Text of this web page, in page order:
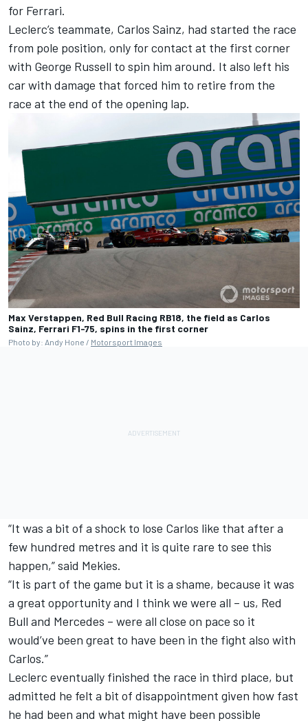
for Ferrari.
Leclerc’s teammate, Carlos Sainz, had started the race
from pole position, only for contact at the first corner
with George Russell to spin him around. It also left his
car with damage that forced him to retire from the
race at the end of the opening lap.
Max Verstappen, Red Bull Racing RB18, the field as Carlos
Sainz, Ferrari F1-75, spins in the first corner
Photo by: Andy Hone / Motorsport Images
“It was a bit of a shock to lose Carlos like that after a
few hundred metres and it is quite rare to see this
happen,” said Mekies.
“It is part of the game but it is a shame, because it was
a great opportunity and I think we were all – us, Red
Bull and Mercedes – were all close on pace so it
would’ve been great to have been in the fight also with
Carlos.”
Leclerc eventually finished the race in third place, but
admitted he felt a bit of disappointment given how fast
he had been and what might have been possible